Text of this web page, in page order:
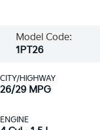
Model Code:
1PT26
CITY/HIGHWAY
26/29 MPG
ENGINE